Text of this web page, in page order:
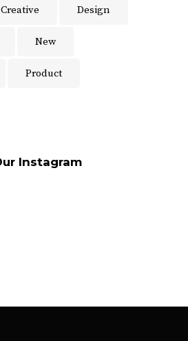
Creative Design
New
Product
Instagram